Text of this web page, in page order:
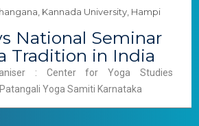
Kannada University, Hampi
National Seminar
Tradition in India
: Center for Yoga Studies
Yoga Samiti Karnataka